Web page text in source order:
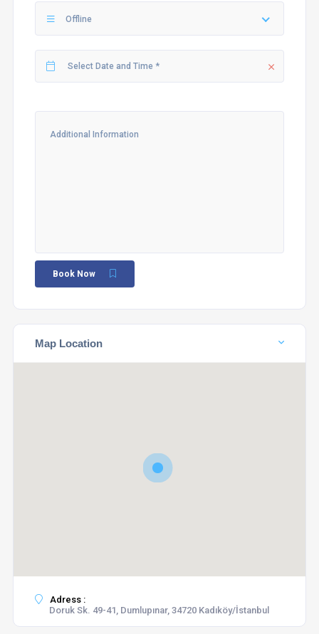
Offline
Book Now
Map Location
Adress :
Doruk Sk. 49-41, Dumlupınar, 34720 Kadıköy/İstanbul